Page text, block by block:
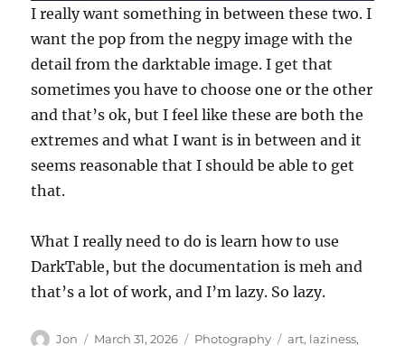
I really want something in between these two. I
want the pop from the negpy image with the
detail from the darktable image. I get that
sometimes you have to choose one or the other
and that’s ok, but I feel like these are both the
extremes and what I want is in between and it
seems reasonable that I should be able to get
that.
What I really need to do is learn how to use
DarkTable, but the documentation is meh and
that’s a lot of work, and I’m lazy. So lazy.
Author
Jon
Posted
March 31, 2026 Categories
Photography Tags
art, laziness,